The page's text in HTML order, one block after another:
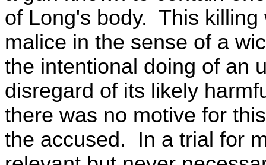
of Long's body. This
malice in the sense of a
the intentional doing of an
disregard of its likely
there was no motive for
the accused. In a trial for